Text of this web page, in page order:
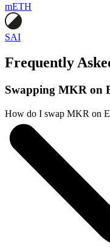
mETH
SAI
Frequently
Swapping MKR on
How do I swap MKR on